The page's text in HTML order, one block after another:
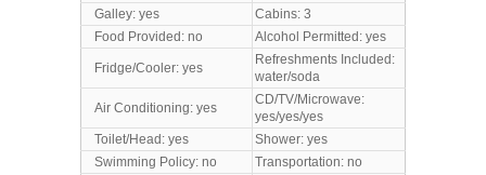
Galley: yes
Cabins: 3
Food Provided: no
Alcohol Permitted: yes
Fridge/Cooler: yes
Refreshments Included:
water/soda
Air Conditioning: yes
CD/TV/Microwave:
yes/yes/yes
Toilet/Head: yes
Shower: yes
Swimming Policy: no
Transportation: no